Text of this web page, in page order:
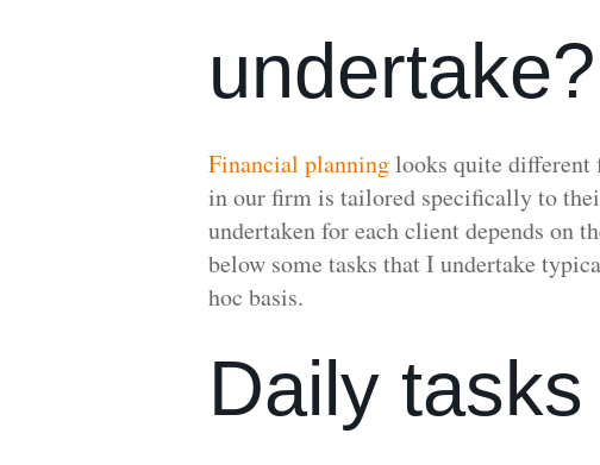
undertake?
Financial planninglooks quite different
in our firm is tailored specifically to
undertaken for each client depends on
below some tasks that I undertake
hoc basis.
Daily tasks